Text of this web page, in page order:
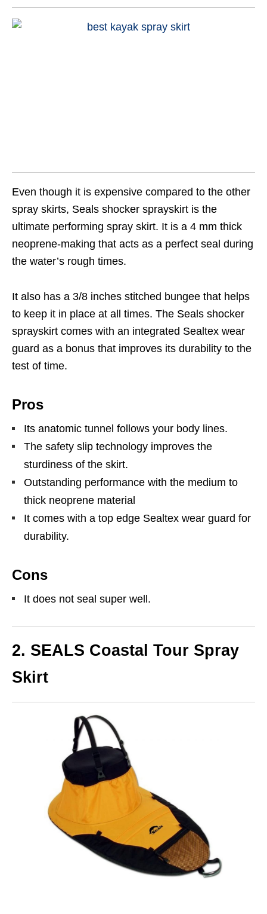
Even though it is expensive compared to the other
spray skirts, Seals shocker sprayskirt is the
ultimate performing spray skirt. It is a 4 mm thick
neoprene-making that acts as a perfect seal during
the water’s rough times.
It also has a 3/8 inches stitched bungee that helps
to keep it in place at all times. The Seals shocker
sprayskirt comes with an integrated Sealtex wear
guard as a bonus that improves its durability to the
test of time.
Pros
Its anatomic tunnel follows your body lines.
The safety slip technology improves the
sturdiness of the skirt.
Outstanding performance with the medium to
thick neoprene material
It comes with a top edge Sealtex wear guard for
durability.
Cons
It does not seal super well.
2. SEALS Coastal Tour Spray
Skirt